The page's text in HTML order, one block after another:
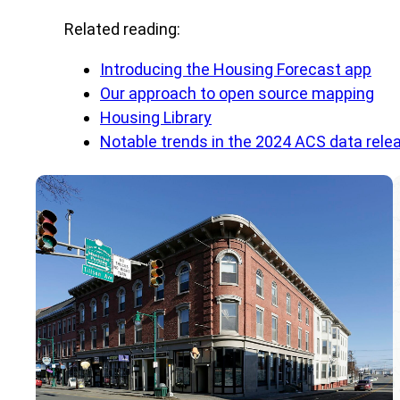
Related reading:
Introducing the Housing Forecast app
Our approach to open source mapping
Housing Library
Notable trends in the 2024 ACS data